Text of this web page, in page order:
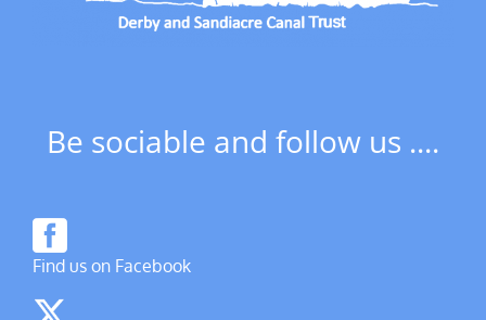
Be sociable and follow us ....
Find us on Facebook